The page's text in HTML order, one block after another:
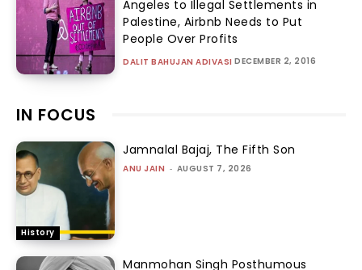
Angeles to Illegal Settlements in
Palestine, Airbnb Needs to Put
People Over Profits
DALIT BAHUJAN ADIVASI DECEMBER 2, 2016
IN FOCUS
History
Jamnalal Bajaj, The Fifth Son
ANU JAIN - AUGUST 7, 2026
Manmohan Singh Posthumous